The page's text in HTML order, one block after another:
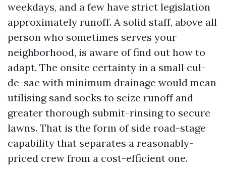
weekdays, and a few have strict legislation
approximately runoff. A solid staff, above all
person who sometimes serves your
neighborhood, is aware of find out how to
adapt. The onsite certainty in a small cul-
de-sac with minimum drainage would mean
utilising sand socks to seize runoff and
greater thorough submit-rinsing to secure
lawns. That is the form of side road-stage
capability that separates a reasonably-
priced crew from a cost-efficient one.